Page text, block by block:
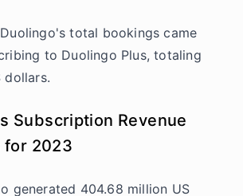
total bookings came
to Duolingo Plus, totaling
dollars.
Subscription Revenue
for 2023
generated 404.68 million US